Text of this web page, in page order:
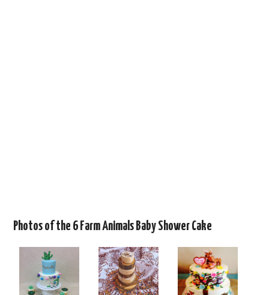
Photos of the 6 Farm Animals Baby Shower Cake